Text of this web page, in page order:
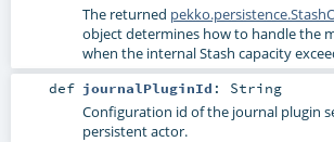
The returned
object determines how to handle the
when the internal Stash capacity
def journalPluginId : String
Configuration id of the journal plugin
persistent actor.